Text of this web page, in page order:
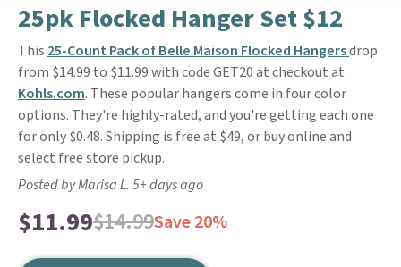
25pk Flocked Hanger Set $12
This 25-Count Pack of Belle Maison Flocked Hangersdrop
from $14.99 to $11.99 with code GET20 at checkout at
Kohls.com. These popular hangers come in four color
options. They're highly-rated, and you're getting each one
for only $0.48. Shipping is free at $49, or buy online and
select free store pickup.
Posted by Marisa L. 5+ days ago
$11.99$14.99Save 20%